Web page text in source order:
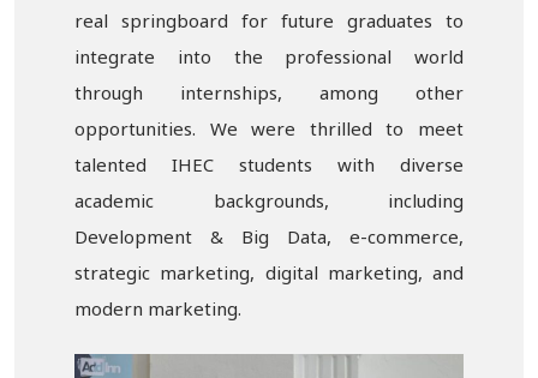
real springboard for future graduates to
integrate into the professional world
through internships, among other
opportunities. We were thrilled to meet
talented IHEC students with diverse
academic backgrounds, including
Development & Big Data, e-commerce,
strategic marketing, digital marketing, and
modern marketing.